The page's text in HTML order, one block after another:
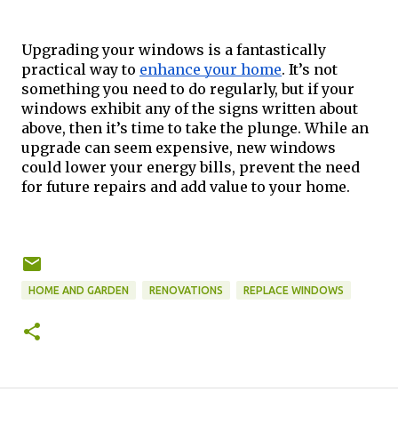
Upgrading your windows is a fantastically
practical way to enhance your home. It’s not
something you need to do regularly, but if your
windows exhibit any of the signs written about
above, then it’s time to take the plunge. While an
upgrade can seem expensive, new windows
could lower your energy bills, prevent the need
for future repairs and add value to your home.
HOME AND GARDEN RENOVATIONS REPLACE WINDOWS